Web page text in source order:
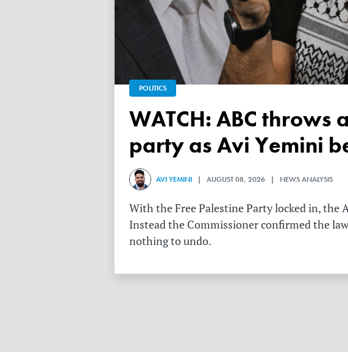
POLITICS
WATCH: ABC throws a TANTRUM over 'Free Palestine'
party as Avi Yemini
AVI YEMINI | AUGUST 08, 2026 | NEWS ANALYSIS
With the Free Palestine Party locked in, the
Instead the Commissioner confirmed the
nothing to undo.